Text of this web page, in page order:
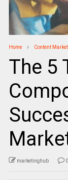
Home Content
The 5
marketinghub 0